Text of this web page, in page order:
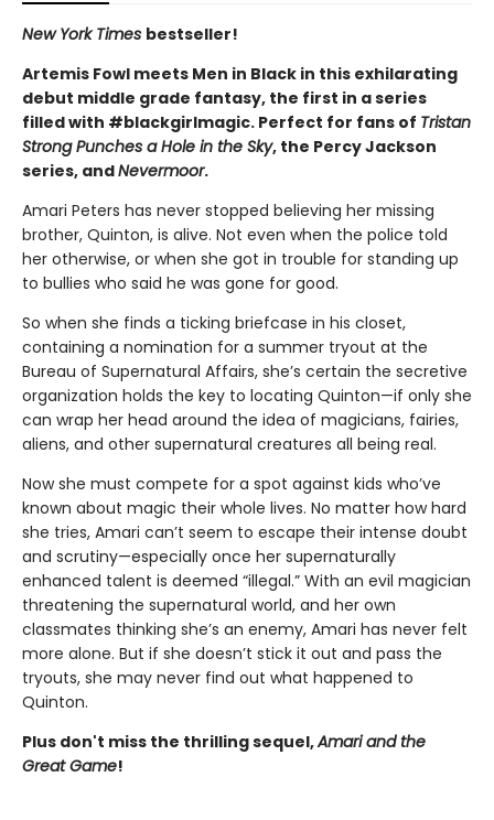
New York Times bestseller!
Artemis Fowl meets Men in Black in this exhilarating
debut middle grade fantasy, the first in a series
filled with #blackgirlmagic. Perfect for fans of Tristan
Strong Punches a Hole in the Sky, the Percy Jackson
series, andNevermoor.
Amari Peters has never stopped believing her missing
brother, Quinton, is alive. Not even when the police told
her otherwise, or when she got in trouble for standing up
to bullies who said he was gone for good.
So when she finds a ticking briefcase in his closet,
containing a nomination for a summer tryout at the
Bureau of Supernatural Affairs, she’s certain the secretive
organization holds the key to locating Quinton—if only she
can wrap her head around the idea of magicians, fairies,
aliens, and other supernatural creatures all being real.
Now she must compete for a spot against kids who’ve
known about magic their whole lives. No matter how hard
she tries, Amari can’t seem to escape their intense doubt
and scrutiny—especially once her supernaturally
enhanced talent is deemed “illegal.” With an evil magician
threatening the supernatural world, and her own
classmates thinking she’s an enemy, Amari has never felt
more alone. But if she doesn’t stick it out and pass the
tryouts, she may never find out what happened to
Quinton.
Plus don't miss the thrilling sequel,Amari and the
Great Game!